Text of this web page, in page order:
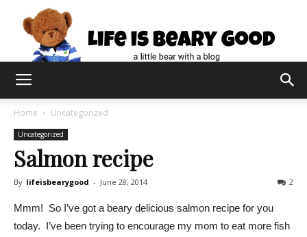
Home Uncategorized
Uncategorized
Salmon recipe
By lifeisbearygood - June 28, 2014 2
Mmm! So I’ve got a beary delicious salmon recipe for you
today. I’ve been trying to encourage my mom to eat more fish